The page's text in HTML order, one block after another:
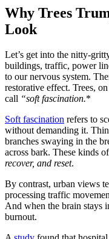
Why Trees
Look
Let’s get into the nitty-
buildings, traffic, power
to our nervous system.
restorative effect. Trees,
call “soft fascination.*
Soft fascination refers to
without demanding it.
branches swaying in the
across bark. These kinds
recover, and reset.
By contrast, urban views
processing traffic
And when the brain stays
burnout.